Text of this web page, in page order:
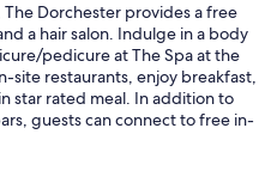
Dorchester provides a free
a hair salon. Indulge in a body
pedicure at The Spa at the
site restaurants, enjoy breakfast,
star rated meal. In addition to
guests can connect to free in-